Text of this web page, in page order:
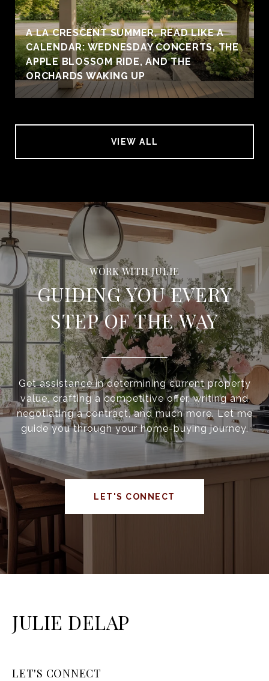
A LA CRESCENT SUMMER, READ LIKE A
CALENDAR: WEDNESDAY CONCERTS, THE
APPLE BLOSSOM RIDE, AND THE
ORCHARDS WAKING UP
VIEW ALL
GUIDING YOU EVERY
STEP OF THE WAY
Get assistance in determining current property
value, crafting a competitive offer, writing and
negotiating a contract, and much more. Let me
guide you through your home-buying journey.
LET'S CONNECT
JULIE DELAP
LET'S CONNECT